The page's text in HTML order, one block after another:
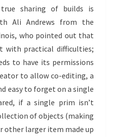
sharing of builds is
Ali Andrews from the
who pointed out that
with practical difficulties;
to have its permissions
to allow co-editing, a
easy to forget on a single
if a single prim isn’t
of objects (making
other larger item made up